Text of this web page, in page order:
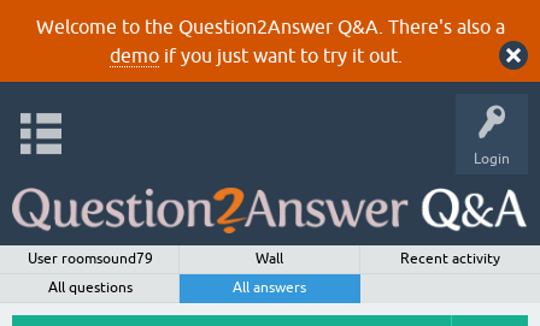
Welcome to the Question2Answer Q&A. There's also a
demoif you just want to try it out.
Login
User roomsound79 Wall
Recent activity
All questions
All answers